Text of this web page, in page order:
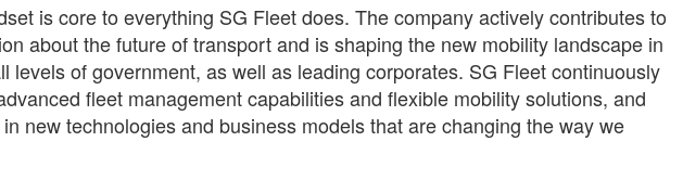
is core to everything SG Fleet does. The company actively contributes to
about the future of transport and is shaping the new mobility landscape in
levels of government, as well as leading corporates. SG Fleet continuously
fleet management capabilities and flexible mobility solutions, and
new technologies and business models that are changing the way we